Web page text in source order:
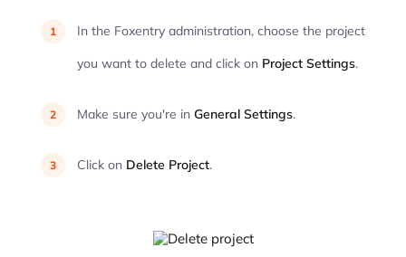
In the Foxentry administration, choose the project
you want to delete and click on Project Settings.
Make sure you're in General Settings.
Click on Delete Project.